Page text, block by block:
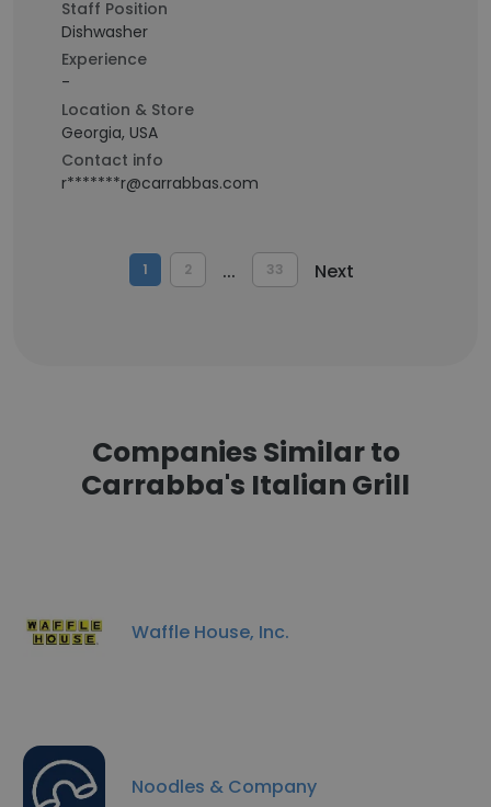
Staff Position
Dishwasher
Experience
-
Location & Store
Georgia, USA
Contact info
r*******r@carrabbas.com
1 2 ... 33 Next
Companies Similar to
Carrabba's Italian Grill
Waffle House, Inc.
Noodles & Company